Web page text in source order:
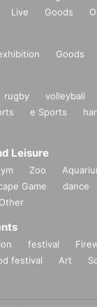
Live Goods
Goods
rugby volleyball
e Sports
Leisure
Zoo
Game dance
Other
festival
festival Art